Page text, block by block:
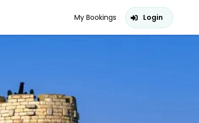
My Bookings Login